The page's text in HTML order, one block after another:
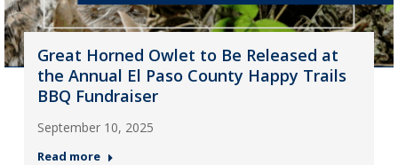
Great Horned Owlet to Be Released at
the Annual El Paso County Happy Trails
BBQ Fundraiser
September 10, 2025
Read more